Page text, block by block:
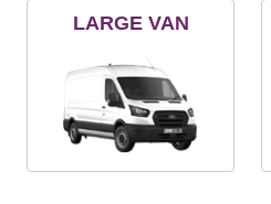
LARGE VAN